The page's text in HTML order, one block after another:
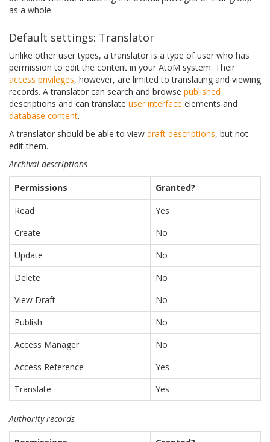
as a whole.
Default settings: Translator
Unlike other user types, a translator is a type of user who has
permission to edit the content in your AtoM system. Their
access privileges, however, are limited to translating and viewing
records. A translator can search and browse published
descriptions and can translate user interface elements and
database content.
A translator should be able to view draft descriptions, but not
edit them.
Archival descriptions
Permissions
Granted?
Read
Yes
Create
No
Update
No
Delete
No
View Draft
No
Publish
No
Access Manager
No
Access Reference
Yes
Translate
Yes
Authority records